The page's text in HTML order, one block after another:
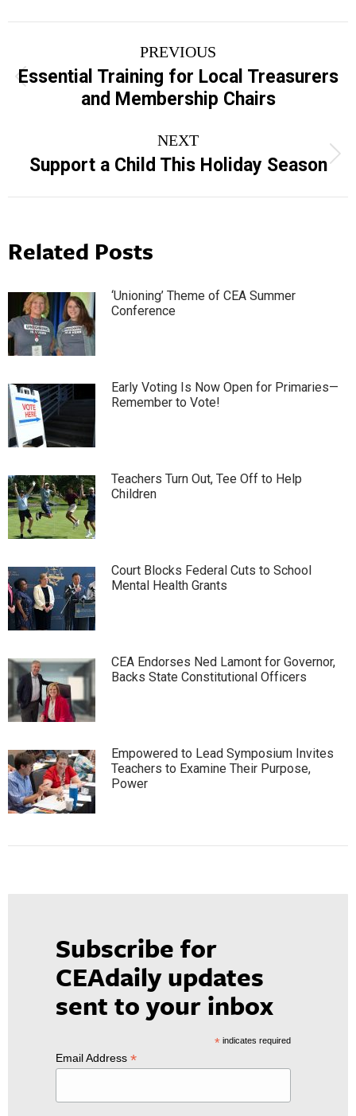
navigation
PREVIOUS
Previous
post:
Essential Training for Local Treasurers
and Membership Chairs
NEXT
Next
post:
Support a Child This Holiday Season
Related Posts
‘Unioning’ Theme of CEA Summer
Conference
Early Voting Is Now Open for Primaries—
Remember to Vote!
Teachers Turn Out, Tee Off to Help
Children
Court Blocks Federal Cuts to School
Mental Health Grants
CEA Endorses Ned Lamont for Governor,
Backs State Constitutional Officers
Empowered to Lead Symposium Invites
Teachers to Examine Their Purpose,
Power
Subscribe for
CEAdaily updates
sent to your inbox
*indicates required
Email Address *